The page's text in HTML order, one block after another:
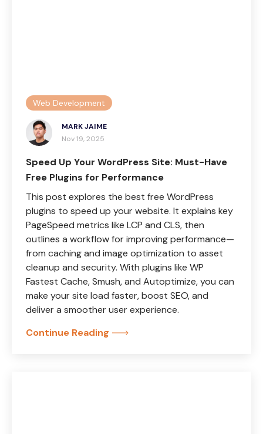
Web Development
MARK JAIME
Nov 19, 2025
Speed Up Your WordPress Site: Must-Have
Free Plugins for Performance
This post explores the best free WordPress
plugins to speed up your website. It explains key
PageSpeed metrics like LCP and CLS, then
outlines a workflow for improving performance—
from caching and image optimization to asset
cleanup and security. With plugins like WP
Fastest Cache, Smush, and Autoptimize, you can
make your site load faster, boost SEO, and
deliver a smoother user experience.
Continue Reading